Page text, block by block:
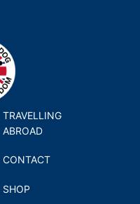
TRAVELLING
ABROAD
CONTACT
SHOP